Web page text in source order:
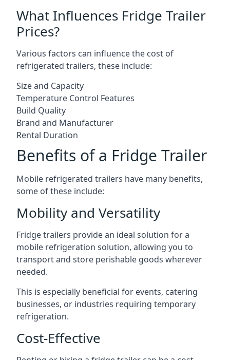
What Influences Fridge Trailer
Prices?
Various factors can influence the cost of
refrigerated trailers, these include:
Size and Capacity
Temperature Control Features
Build Quality
Brand and Manufacturer
Rental Duration
Benefits of a Fridge Trailer
Mobile refrigerated trailers have many benefits,
some of these include:
Mobility and Versatility
Fridge trailers provide an ideal solution for a
mobile refrigeration solution, allowing you to
transport and store perishable goods wherever
needed.
This is especially beneficial for events, catering
businesses, or industries requiring temporary
refrigeration.
Cost-Effective